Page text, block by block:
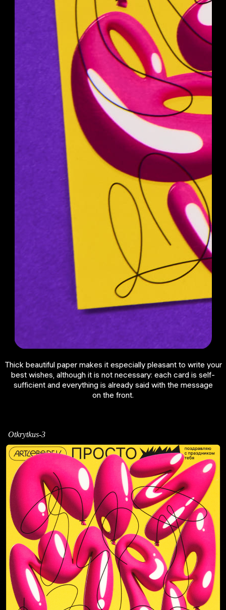
Thick beautiful paper makes it especially pleasant to write your
best wishes, although it is not necessary: each card is self-
sufficient and everything is already said with the message
on the front.
Otkrytkus-3